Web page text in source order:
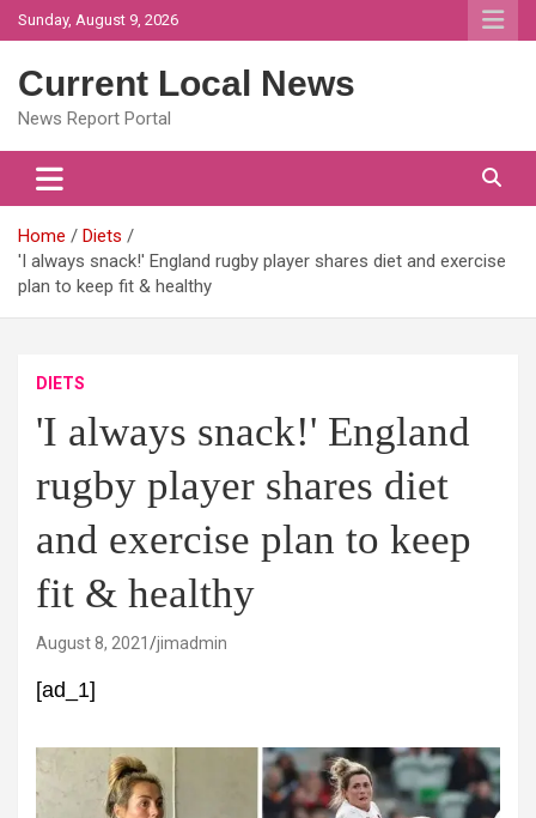
Skip
to
Sunday, August 9, 2026
Current Local News
News Report Portal
Home
Diets
'I always snack!' England rugby player shares diet and exercise
plan to keep fit & healthy
DIETS
'I always snack!' England
rugby player shares diet
and exercise plan to keep
fit & healthy
August 8, 2021 jimadmin
[ad_1]